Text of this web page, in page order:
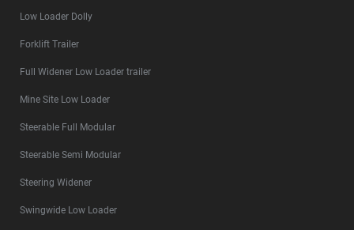
Low Loader Dolly
Forklift Trailer
Full Widener Low Loader trailer
Mine Site Low Loader
Steerable Full Modular
Steerable Semi Modular
Steering Widener
Swingwide Low Loader